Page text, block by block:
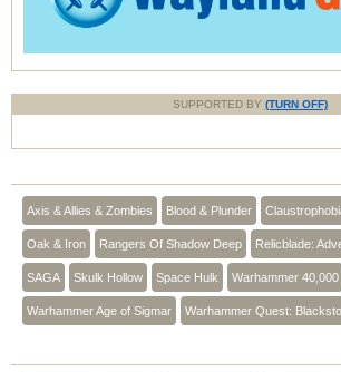
SUPPORTED BY (TURN OFF)
Axis & Allies & Zombies Blood & Plunder
Oak & Iron Rangers Of Shadow Deep Relicblade:
SAGA Skulk Hollow Space Hulk Warhammer 40,000
Warhammer Age of Sigmar Warhammer Quest: